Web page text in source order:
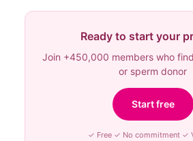
Ready to start your
Join +450,000 members who
or sperm donor
Start free
✓ Free ✓ No commitment ✓